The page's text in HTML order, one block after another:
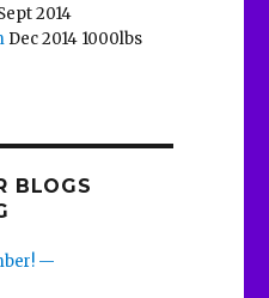
2014
Dec 2014 1000lbs
BLOGS
—